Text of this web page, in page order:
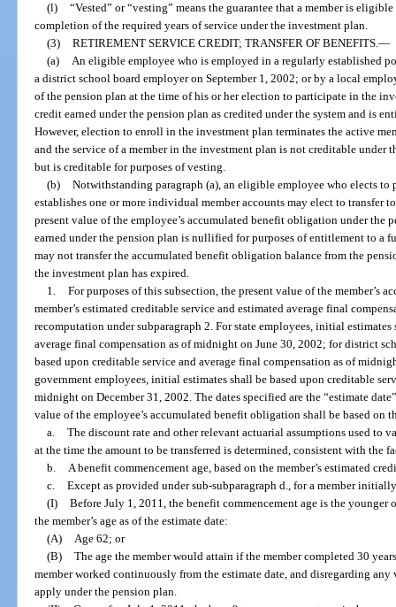
(l) “Vested” or “vesting” means the guarantee that a member is
completion of the required years of service under the investment plan.
(3) RETIREMENT SERVICE CREDIT; TRANSFER OF BENEFITS.—
(a) An eligible employee who is employed in a regularly established
a district school board employer on September 1, 2002; or by a local
of the pension plan at the time of his or her election to participate in the
credit earned under the pension plan as credited under the system and is
However, election to enroll in the investment plan terminates the active
and the service of a member in the investment plan is not creditable under
but is creditable for purposes of vesting.
(b) Notwithstanding paragraph (a), an eligible employee who elects
establishes one or more individual member accounts may elect to transfer
present value of the employee’s accumulated benefit obligation under the
earned under the pension plan is nullified for purposes of entitlement to a
may not transfer the accumulated benefit obligation balance from the
the investment plan has expired.
1. For purposes of this subsection, the present value of the member’s
member’s estimated creditable service and estimated average final
recomputation under subparagraph 2. For state employees, initial
average final compensation as of midnight on June 30, 2002; for district
based upon creditable service and average final compensation as of
government employees, initial estimates shall be based upon creditable
midnight on December 31, 2002. The dates specified are the “estimate
value of the employee’s accumulated benefit obligation shall be based on
a. The discount rate and other relevant actuarial assumptions used to
at the time the amount to be transferred is determined, consistent with the
b. A benefit commencement age, based on the member’s estimated
c. Except as provided under sub-subparagraph d., for a member
(I) Before July 1, 2011, the benefit commencement age is the
the member’s age as of the estimate date:
(A) Age 62; or
(B) The age the member would attain if the member completed 30
member worked continuously from the estimate date, and disregarding
apply under the pension plan.